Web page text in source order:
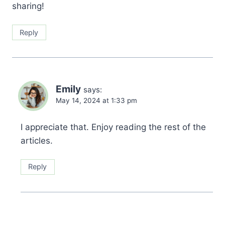
sharing!
Reply
Emily says:
May 14, 2024 at 1:33 pm
I appreciate that. Enjoy reading the rest of the
articles.
Reply